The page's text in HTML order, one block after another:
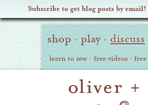
Subscribe to get blog posts by email!
Oliver Site
Navigation
shop · play · discuss
learn to sew · free videos · free